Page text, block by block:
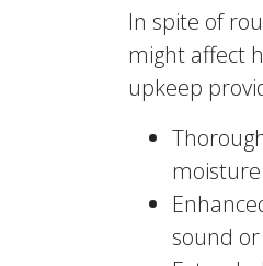
In spite of
might affect
upkeep
sound